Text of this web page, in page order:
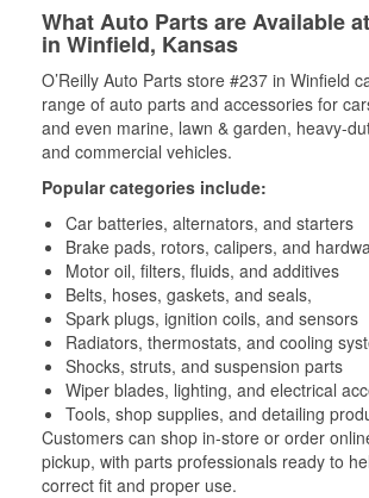
What Auto Parts are Available
in Winfield, Kansas
O’Reilly Auto Parts store #237 in Winfield
range of auto parts and accessories for
and even marine, lawn & garden, heavy-
and commercial vehicles.
Popular categories include:
Car batteries, alternators, and starters
Brake pads, rotors, calipers, and
Motor oil, filters, fluids, and additives
Belts, hoses, gaskets, and seals,
Spark plugs, ignition coils, and sensors
Radiators, thermostats, and cooling
Shocks, struts, and suspension parts
Wiper blades, lighting, and electrical
Tools, shop supplies, and detailing
Customers can shop in-store or order
pickup, with parts professionals ready to
correct fit and proper use.